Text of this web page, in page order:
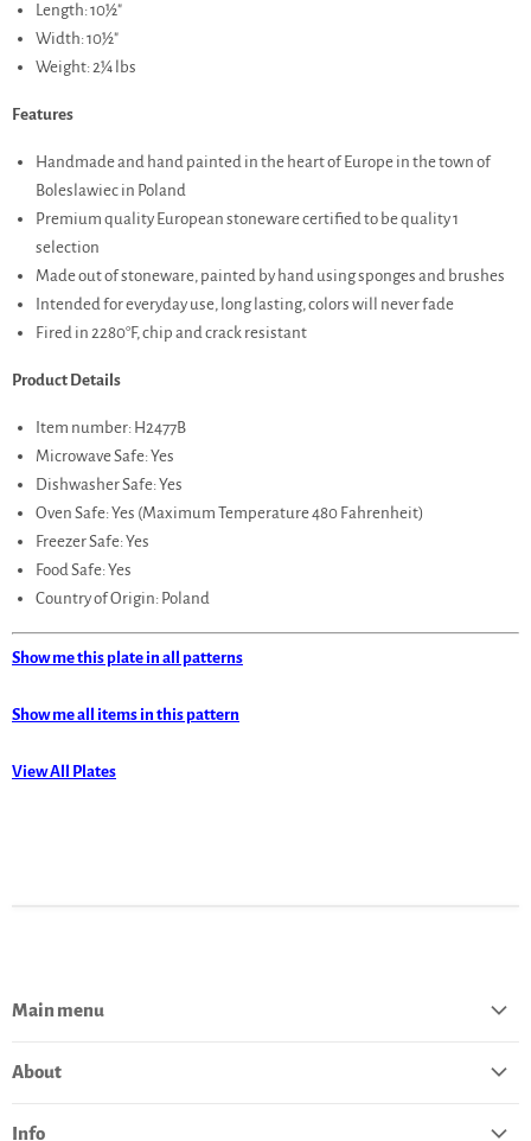
Length: 10½"
Width: 10½"
Weight: 2¼ lbs
Features
Handmade and hand painted in the heart of Europe in the town of
Boleslawiec in Poland
Premium quality European stoneware certified to be quality 1
selection
Made out of stoneware, painted by hand using sponges and brushes
Intended for everyday use, long lasting, colors will never fade
Fired in 2280°F, chip and crack resistant
Product Details
Item number: H2477B
Microwave Safe: Yes
Dishwasher Safe: Yes
Oven Safe: Yes (Maximum Temperature 480 Fahrenheit)
Freezer Safe: Yes
Food Safe: Yes
Country of Origin: Poland
Show me this plate in all patterns
Show me all items in this pattern
View All Plates
Main menu
Bestsellers
About
Info